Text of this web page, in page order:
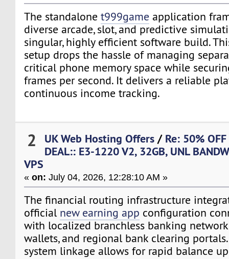
The standalonet999game application
diverse arcade, slot, and predictive
singular, highly efficient software build.
setup drops the hassle of managing
critical phone memory space while
frames per second. It delivers a reliable
continuous income tracking.
2 UK Web Hosting Offers / Re: 50%
DEAL:: E3-1220 V2, 32GB, UNL
VPS
«on: July 04, 2026, 12:28:10 AM »
The financial routing infrastructure
official new earning app configuration
with localized branchless banking
wallets, and regional bank clearing
system linkage allows for rapid balance